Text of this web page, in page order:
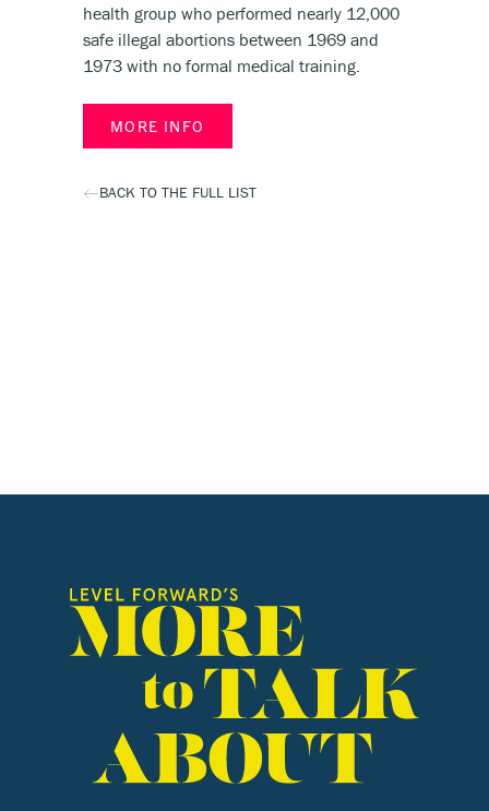
health group who performed nearly 12,000
safe illegal abortions between 1969 and
1973 with no formal medical training.
MORE INFO
BACK TO THE FULL LIST